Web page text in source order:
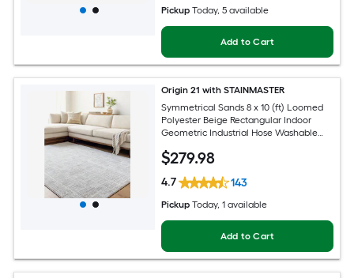
Pickup Today, 5 available
Add to Cart
Origin 21 with STAINMASTER
Symmetrical Sands 8 x 10 (ft) Loomed
Polyester Beige Rectangular Indoor
Geometric Industrial Hose Washable
$279.98
4.7 143
Pickup Today, 1 available
Add to Cart